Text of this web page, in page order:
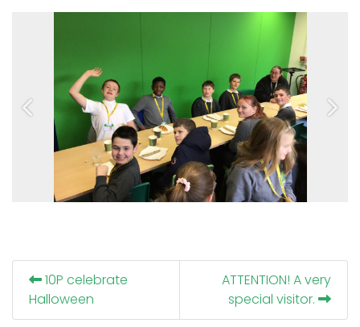
Previous Next
10P celebrate
Halloween
ATTENTION! A very
special visitor.